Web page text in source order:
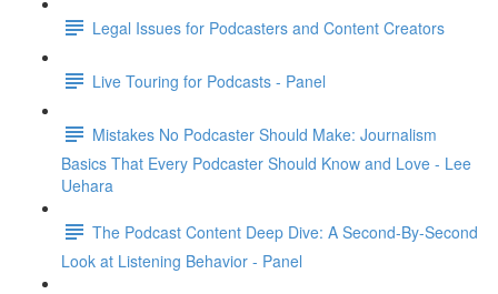
Legal Issues for Podcasters and Content Creators
Live Touring for Podcasts - Panel
Mistakes No Podcaster Should Make: Journalism
Basics That Every Podcaster Should Know and Love - Lee
Uehara
The Podcast Content Deep Dive: A Second-By-Second
Look at Listening Behavior - Panel